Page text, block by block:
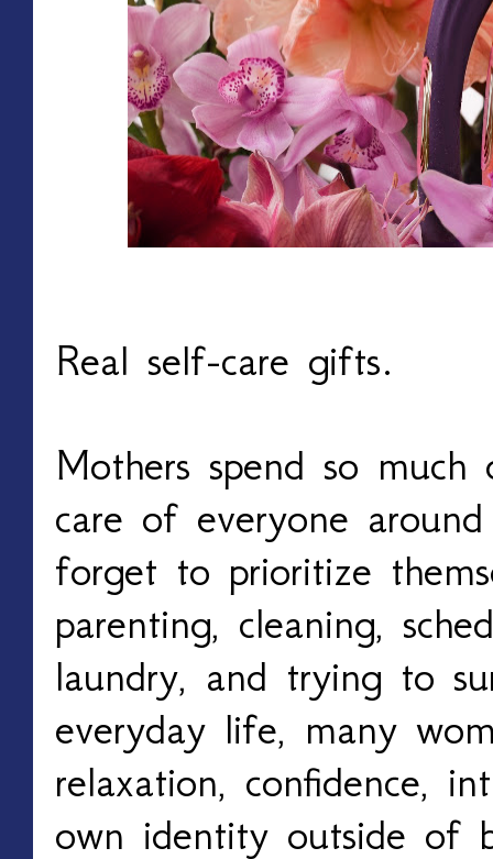
Real self-care gifts.
Mothers spend so
care of everyone
forget to prioritize
parenting, cleaning,
laundry, and trying to
everyday life, many
relaxation, confidence,
own identity outside of